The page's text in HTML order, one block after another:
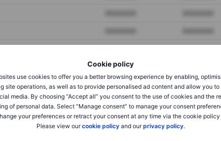
Cookie policy
use cookies to offer you a better browsing experience by enabling,
site operations, as well as to provide personalised ad content and allow you
media. By choosing “Accept all” you consent to the use of cookies and the
of personal data. Select “Manage consent” to manage your consent
your preferences or retract your consent at any time via the cookie policy
Please view ourcookie policyand ourprivacy policy.
XXXXXXX
XXXXXXX XXXXXXX
XXXXXXX XXXXXXX